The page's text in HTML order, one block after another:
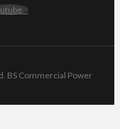
BS Commercial Power